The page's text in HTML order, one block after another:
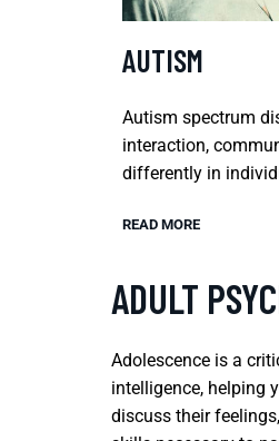
AUTISM
Autism spectrum
interaction,
differently in
READ MORE
ADULT
Adolescence is a
intelligence, helping
discuss their